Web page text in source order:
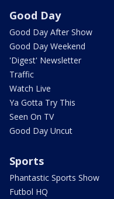
Good Day
Good Day After Show
Good Day Weekend
'Digest' Newsletter
Traffic
Watch Live
Ya Gotta Try This
Seen On TV
Good Day Uncut
Sports
Phantastic Sports Show
Futbol HQ